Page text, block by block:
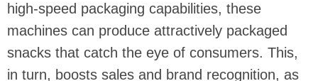
high-speed packaging capabilities, these
machines can produce attractively packaged
snacks that catch the eye of consumers. This,
in turn, boosts sales and brand recognition, as